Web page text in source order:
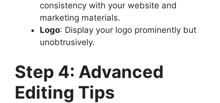
consistency with your website and
marketing materials.
Logo: Display your logo prominently but
unobtrusively.
Step 4: Advanced
Editing Tips